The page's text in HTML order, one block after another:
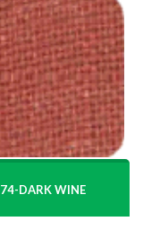
74-DARK WINE